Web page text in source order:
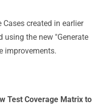
created in earlier
using the new "Generate
improvements.
Test Coverage Matrix to